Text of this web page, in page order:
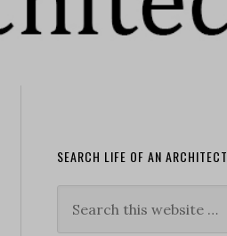
SEARCH LIFE OF AN ARCHITECT